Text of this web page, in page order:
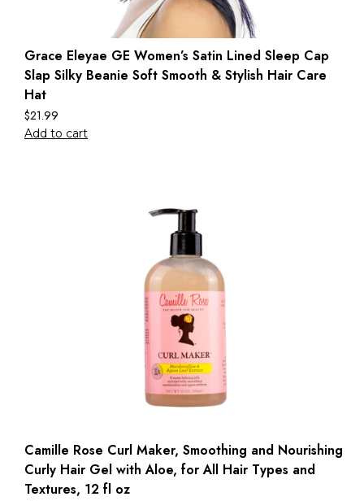
Grace Eleyae GE Women’s Satin Lined Sleep Cap
Slap Silky Beanie Soft Smooth & Stylish Hair Care
Hat
$21.99
Add to cart
Camille Rose Curl Maker, Smoothing and Nourishing
Curly Hair Gel with Aloe, for All Hair Types and
Textures, 12 fl oz